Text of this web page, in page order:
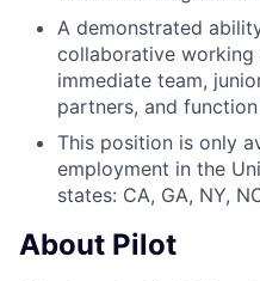
A demonstrated
collaborative
immediate team,
partners, and
This position is only
employment in the
states: CA, GA, NY,
About Pilot